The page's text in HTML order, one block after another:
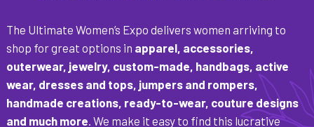
The Ultimate Women’s Expo delivers women arriving to
shop for great options in apparel, accessories,
outerwear, jewelry, custom-made, handbags, active
wear, dresses and tops, jumpers and rompers,
handmade creations, ready-to-wear, couture designs
and much more . We make it easy to find this lucrative